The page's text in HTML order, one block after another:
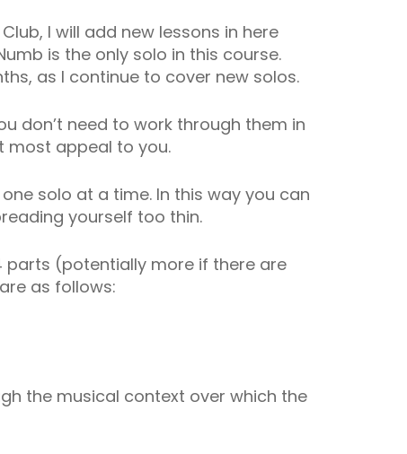
I will add new lessons in here
is the only solo in this course.
as I continue to cover new solos.
don’t need to work through them in
most appeal to you.
solo at a time. In this way you can
yourself too thin.
parts (potentially more if there are
as follows:
the musical context over which the